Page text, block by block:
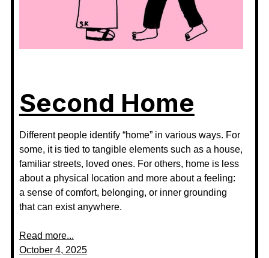
Second Home
Different people identify “home” in various ways. For
some, it is tied to tangible elements such as a house,
familiar streets, loved ones. For others, home is less
about a physical location and more about a feeling:
a sense of comfort, belonging, or inner grounding
that can exist anywhere.
Read more...
October 4, 2025